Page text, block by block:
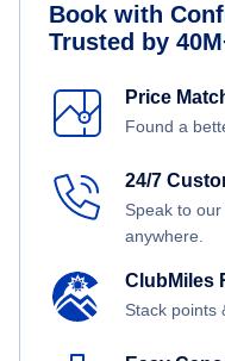
Book with
Trusted by
Price
Found a
24/7
Speak to
anywhere.
ClubMiles
Stack points